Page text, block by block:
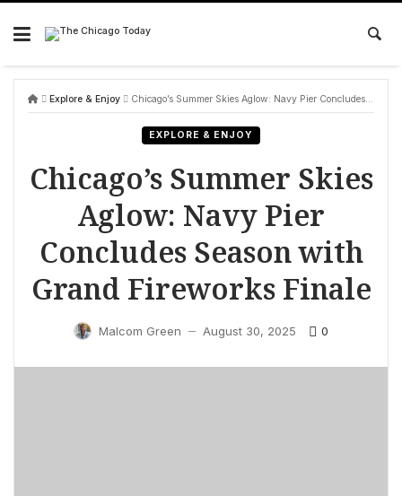
Skip
content
Explore & Enjoy Chicago’s Summer Skies Aglow: Navy Pier Concludes Season with Grand Fireworks Finale
EXPLORE & ENJOY
Chicago’s Summer Skies
Aglow: Navy Pier
Concludes Season with
Grand Fireworks Finale
Malcom Green — August 30, 2025 0